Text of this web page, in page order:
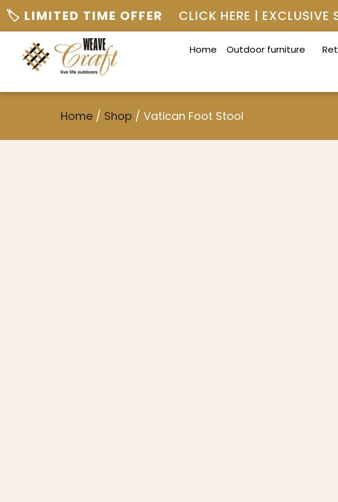
🏷️ LIMITED TIME OFFER CLICK HERE | EXCLUSIVE
Home Outdoor furniture
Home / Shop / Vatican Foot Stool